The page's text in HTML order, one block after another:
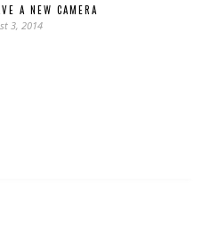
A NEW CAMERA
3, 2014